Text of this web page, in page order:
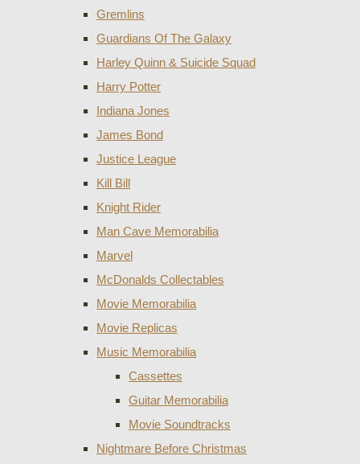
Gremlins
Guardians Of The Galaxy
Harley Quinn & Suicide Squad
Harry Potter
Indiana Jones
James Bond
Justice League
Kill Bill
Knight Rider
Man Cave Memorabilia
Marvel
McDonalds Collectables
Movie Memorabilia
Movie Replicas
Music Memorabilia
Cassettes
Guitar Memorabilia
Movie Soundtracks
Nightmare Before Christmas